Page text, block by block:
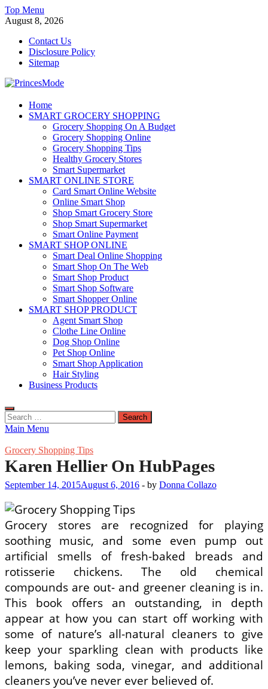
Skip
to
Top Menu
August 8, 2026
Contact Us
Disclosure Policy
Sitemap
PrincesMode
Smart Shopping
Home
SMART GROCERY SHOPPING
Grocery Shopping On A Budget
Grocery Shopping Online
Grocery Shopping Tips
Healthy Grocery Stores
Smart Supermarket
SMART ONLINE STORE
Card Smart Online Website
Online Smart Shop
Shop Smart Grocery Store
Shop Smart Supermarket
Smart Online Payment
SMART SHOP ONLINE
Smart Deal Online Shopping
Smart Shop On The Web
Smart Shop Product
Smart Shop Software
Smart Shopper Online
SMART SHOP PRODUCT
Agent Smart Shop
Clothe Line Online
Dog Shop Online
Pet Shop Online
Smart Shop Application
Hair Styling
Business Products
Search
for:
Main Menu
Grocery Shopping Tips
Karen Hellier On HubPages
September 14, 2015August 6, 2016 - by Donna Collazo
Grocery stores are recognized for playing
soothing music, and some even pump out
artificial smells of fresh-baked breads and
rotisserie chickens. The old chemical
compounds are out- and greener cleaning is in.
This book offers an outstanding, in depth
appear at how you can start off working with
some of nature’s all-natural cleaners to give
keep your sparkling clean with products like
lemons, baking soda, vinegar, and additional
cleaners you’ve never ever believed of.